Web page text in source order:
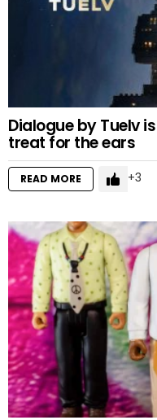
Dialogue by Tuelv
treat for the ears
READ MORE 3